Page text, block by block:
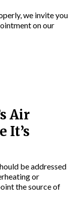
we invite you
on our
Air
It’s
be addressed
or
the source of